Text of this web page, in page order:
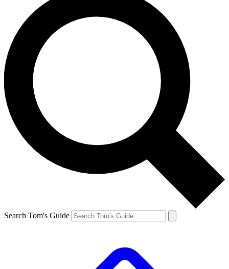
Search Tom's Guide